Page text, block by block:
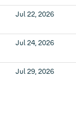
Jul 22, 2026
Jul 24, 2026
Jul 29, 2026